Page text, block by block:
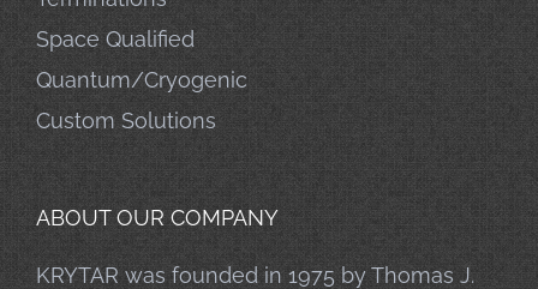
Space Qualified
Quantum/Cryogenic
Custom Solutions
ABOUT OUR COMPANY
KRYTAR was founded in 1975 by Thomas J.